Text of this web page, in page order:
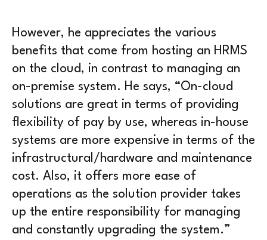
However, he appreciates the various
benefits that come from hosting an HRMS
on the cloud, in contrast to managing an
on-premise system. He says, “On-cloud
solutions are great in terms of providing
flexibility of pay by use, whereas in-house
systems are more expensive in terms of the
infrastructural/hardware and maintenance
cost. Also, it offers more ease of
operations as the solution provider takes
up the entire responsibility for managing
and constantly upgrading the system.”